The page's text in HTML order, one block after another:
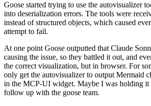
Goose started trying to use the autovisualizer
into deserialization errors. The tools were
instead of structured objects, which caused
attempt to fail.
At one point Goose outputted that Claude
causing the issue, so they battled it out, and
the correct visualization, but in browser. For
only get the autovisualizer to output Mermaid
in the MCP-UI widget. Maybe I was holding
follow up with the goose team.